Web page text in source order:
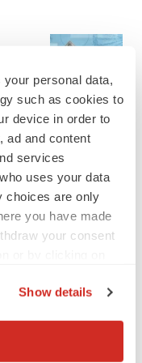
your personal data,
such as cookies to
device in order to
ad and content
services
uses your data
choices are only
you have made
your consent
location
Show details